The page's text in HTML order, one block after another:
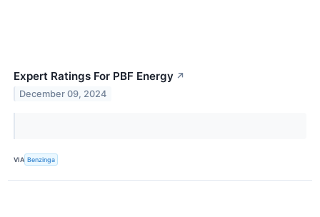
Expert Ratings For PBF Energy ↗
December 09, 2024
VIA Benzinga